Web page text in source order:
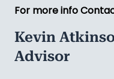
For more info
Kevin
Advisor